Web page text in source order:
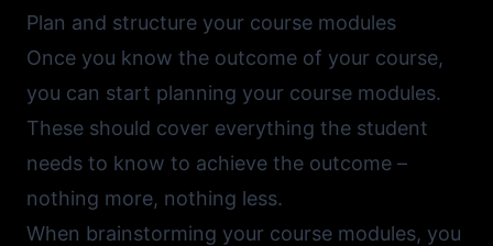
Plan and structure your course modules
Once you know the outcome of your course,
you can start planning your course modules.
These should cover everything the student
needs to know to achieve the outcome –
nothing more, nothing less.
When brainstorming your course modules, you